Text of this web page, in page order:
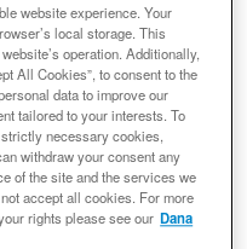
Add to Cart
website experience. Your
local storage. This
operation. Additionally,
All Cookies”, to consent to the
data to improve our
tailored to your interests. To
necessary cookies,
withdraw your consent any
of the site and the services we
accept all cookies. For more
rights please see our Dana